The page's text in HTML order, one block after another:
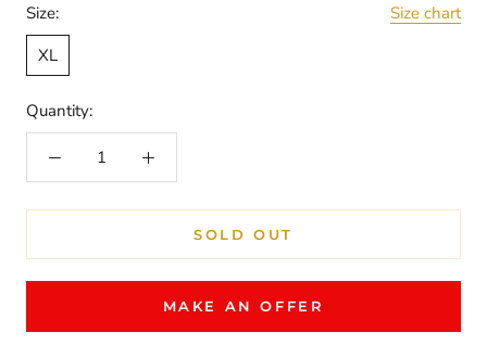
Size:
Size chart
XL
Quantity:
SOLD OUT
MAKE AN OFFER